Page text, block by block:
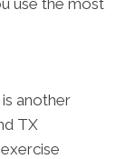
another
TX